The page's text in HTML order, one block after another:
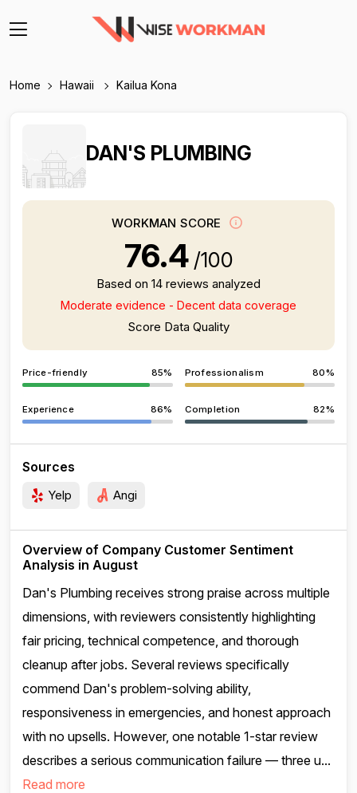
Home Hawaii Kailua Kona
DAN'S PLUMBING
WORKMAN SCORE
76.4 /100
Based on 14 reviews analyzed
Moderate evidence - Decent data coverage
Score Data Quality
Price-friendly 85% Professionalism 80%
Experience 86% Completion 82%
Sources
Yelp Angi
Overview of Company Customer Sentiment
Analysis in August
Dan's Plumbing receives strong praise across multiple
dimensions, with reviewers consistently highlighting
fair pricing, technical competence, and thorough
cleanup after jobs. Several reviews specifically
commend Dan's problem-solving ability,
responsiveness in emergencies, and honest approach
with no upsells. However, one notable 1-star review
describes a serious communication failure — three u...
Read more